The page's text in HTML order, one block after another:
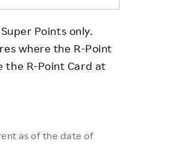
Points only.
where the R-Point
the R-Point Card at
as of the date of